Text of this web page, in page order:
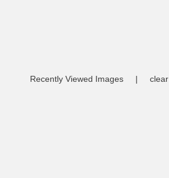
Recently Viewed Images | clear